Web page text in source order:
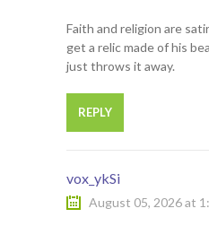
Faith and religion are
get a relic made of his
just throws it away.
REPLY
vox_ykSi
August 05, 2026 at